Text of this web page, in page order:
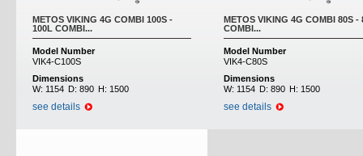
METOS VIKING 4G COMBI 100S -
100L COMBI...
Model Number
VIK4-C100S
Dimensions
W: 1154 D: 890 H: 1500
see details
METOS VIKING 4G COMBI 80S -
COMBI...
Model Number
VIK4-C80S
Dimensions
W: 1154 D: 890 H: 1500
see details